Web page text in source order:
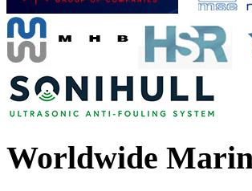
Worldwide